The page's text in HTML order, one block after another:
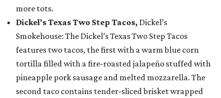
more tots.
Dickel's Texas Two Step Tacos, Dickel’s
Smokehouse: The Dickel’s Texas Two Step Tacos
features two tacos, the first with a warm blue corn
tortilla filled with a fire-roasted jalapeño stuffed with
pineapple pork sausage and melted mozzarella. The
second taco contains tender-sliced brisket wrapped